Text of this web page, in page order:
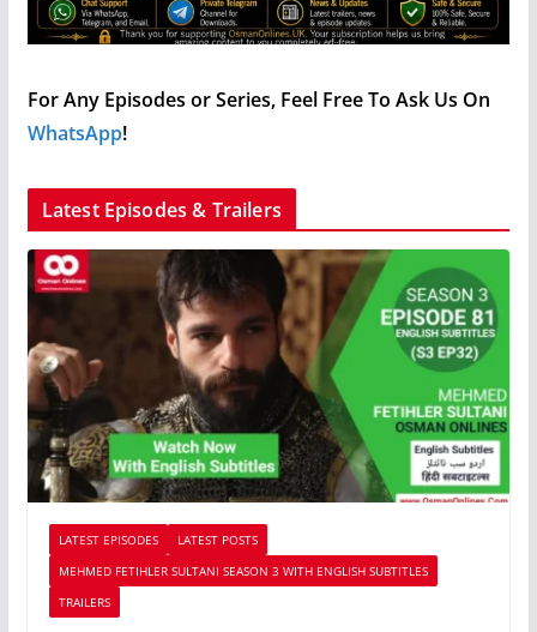
For Any Episodes or Series, Feel Free To Ask Us On
WhatsApp!
Latest Episodes & Trailers
LATEST EPISODES
LATEST POSTS
MEHMED FETIHLER SULTANI SEASON 3 WITH ENGLISH SUBTITLES
TRAILERS